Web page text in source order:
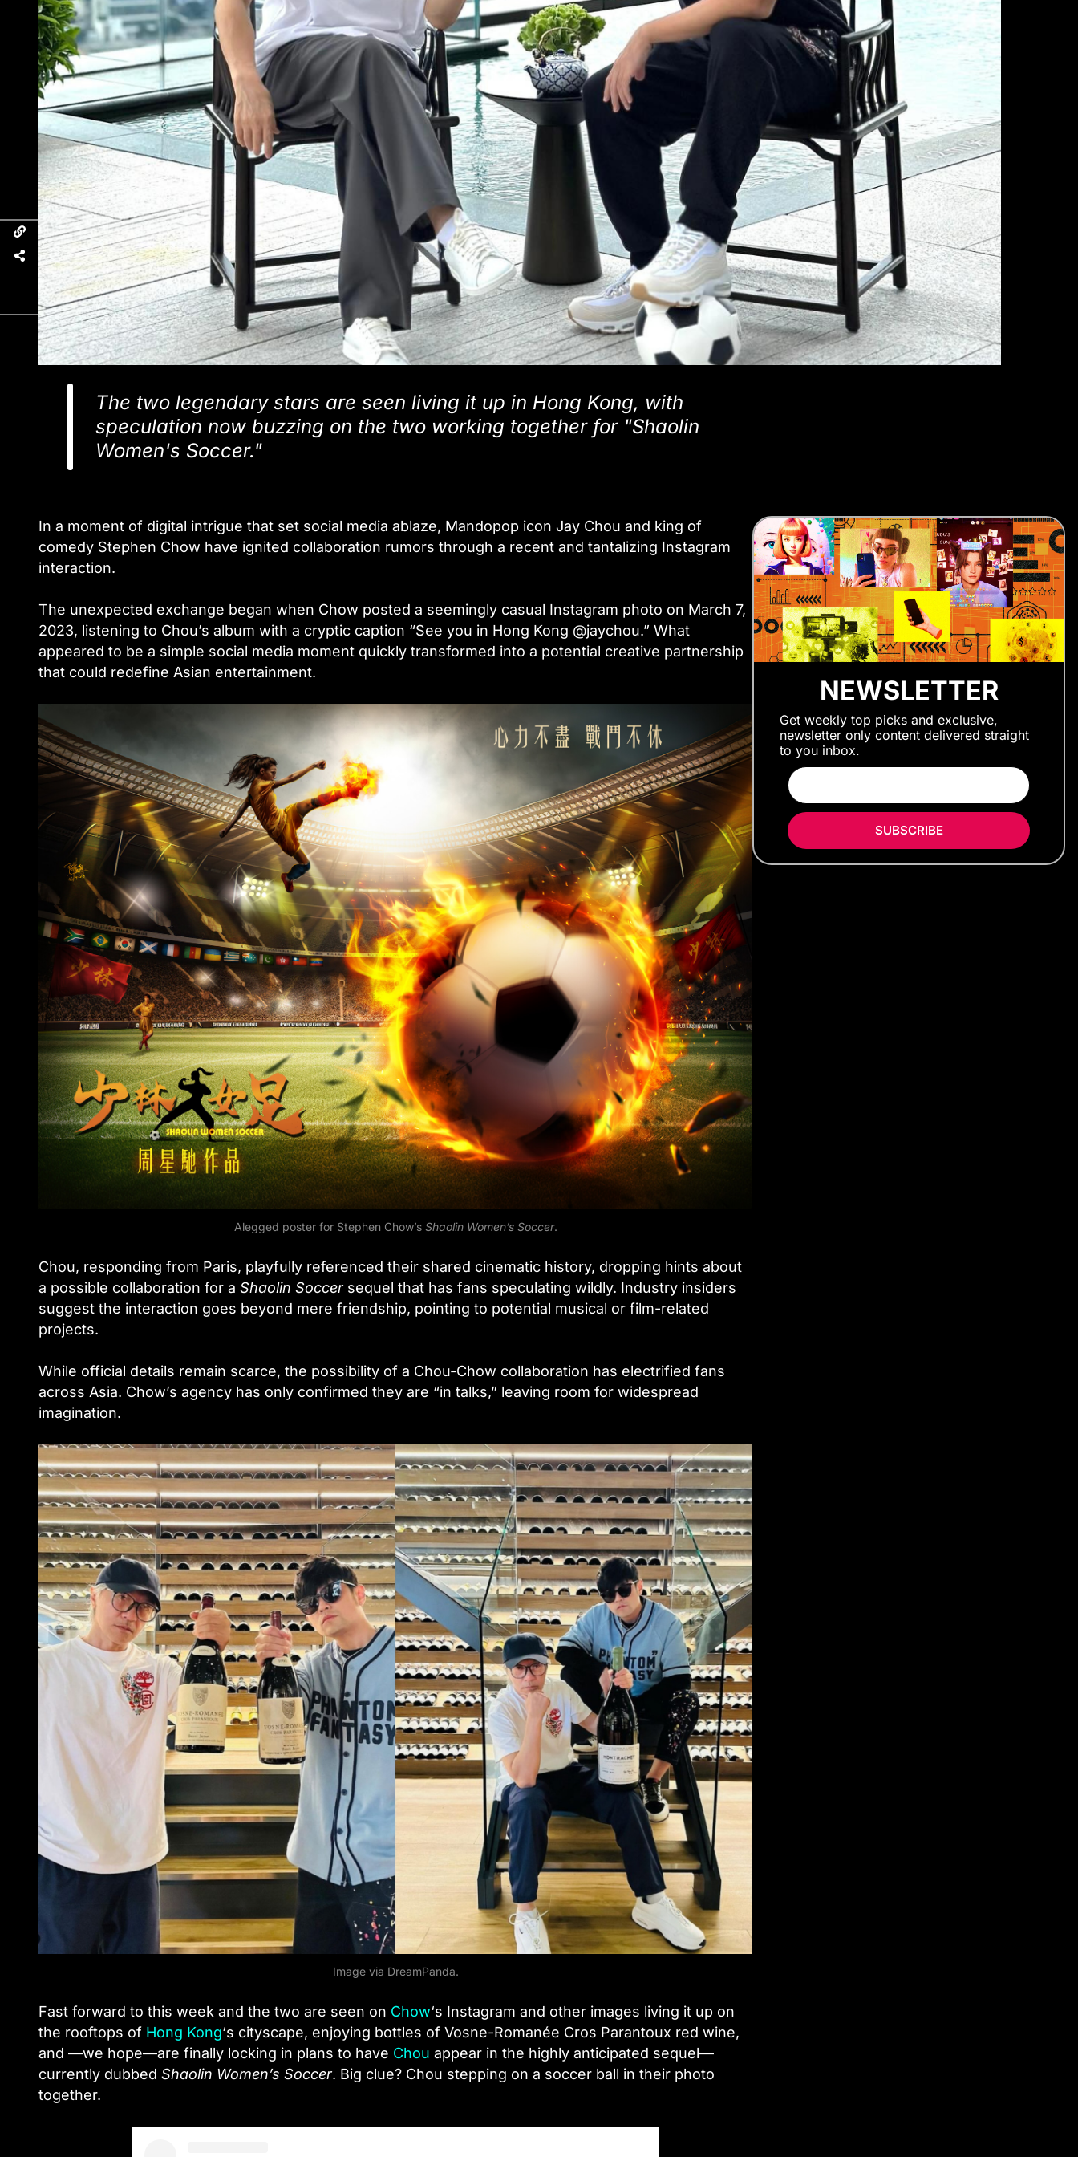
The two legendary stars are seen living it up in Hong Kong, with
speculation now buzzing on the two working together for "Shaolin
Women's Soccer."
In a moment of digital intrigue that set social media ablaze, Mandopop icon Jay Chou and king of
comedy Stephen Chow have ignited collaboration rumors through a recent and tantalizing Instagram
interaction.
The unexpected exchange began when Chow posted a seemingly casual Instagram photo on March 7,
2023, listening to Chou’s album with a cryptic caption “See you in Hong Kong @jaychou.” What
appeared to be a simple social media moment quickly transformed into a potential creative partnership
that could redefine Asian entertainment.
Alegged poster for Stephen Chow’s Shaolin Women’s Soccer.
Chou, responding from Paris, playfully referenced their shared cinematic history, dropping hints about
a possible collaboration for a Shaolin Soccersequel that has fans speculating wildly. Industry insiders
suggest the interaction goes beyond mere friendship, pointing to potential musical or film-related
projects.
While official details remain scarce, the possibility of a Chou-Chow collaboration has electrified fans
across Asia. Chow’s agency has only confirmed they are “in talks,” leaving room for widespread
imagination.
Image via DreamPanda.
Fast forward to this week and the two are seen on Chow‘s Instagram and other images living it up on
the rooftops of Hong Kong‘s cityscape, enjoying bottles of Vosne-Romanée Cros Parantoux red wine,
and —we hope—are finally locking in plans to have Chou appear in the highly anticipated sequel—
currently dubbed Shaolin Women’s Soccer. Big clue? Chou stepping on a soccer ball in their photo
together.
NEWSLETTER
Get weekly top picks and exclusive,
newsletter only content delivered straight
to you inbox.
SUBSCRIBE